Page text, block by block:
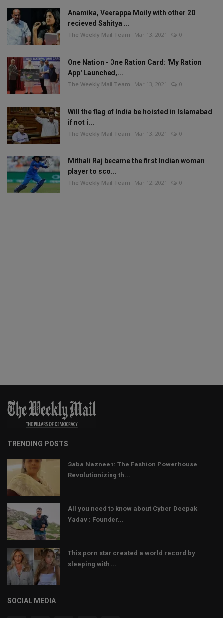
Anamika, Veerappa Moily with other 20
recieved Sahitya ...
The Weekly Mail Team Mar 13, 2021 0
One Nation - One Ration Card: 'My Ration
App' Launched,...
The Weekly Mail Team Mar 13, 2021 0
Will the flag of India be hoisted in Islamabad
if not i...
The Weekly Mail Team Mar 13, 2021 0
Mithali Raj became the first Indian woman
player to sco...
The Weekly Mail Team Mar 12, 2021 0
TRENDING POSTS
Saba Nazneen: The Fashion Powerhouse
Revolutionizing th...
All you need to know about Cyber Deepak
Yadav : Founder...
This porn star created a world record by
sleeping with ...
SOCIAL MEDIA